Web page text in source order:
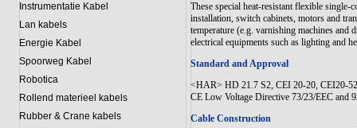
Instrumentatie Kabel
Lan kabels
Energie Kabel
Spoorweg Kabel
Robotica
Rollend materieel kabels
Rubber & Crane kabels
These special heat-resistant flexible
installation, switch cabinets, motors and
temperature (e.g. varnishing machines
electrical equipments such as lighting and
Standard and Approval
<HAR> HD 21.7 S2, CEI 20-20, CEI20-
CE Low Voltage Directive 73/23/EEC and
Cable Construction